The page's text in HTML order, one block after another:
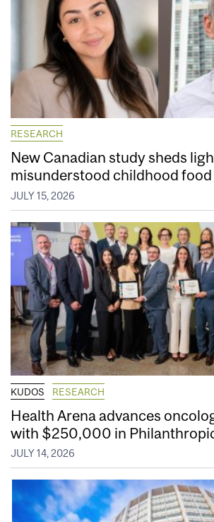
RESEARCH
New Canadian study sheds
misunderstood childhood
JULY 15, 2026
KUDOS RESEARCH
Health Arena advances
with $250,000 in
JULY 14, 2026